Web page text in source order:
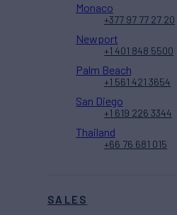
SALES
Monaco
+377 97 77 27 20
Newport
+1 401 848 5500
Palm Beach
+1 561 421 3654
San Diego
+1 619 226 3344
Thailand
+66 76 681 015